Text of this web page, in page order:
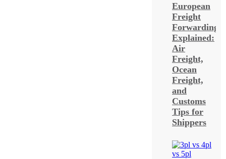
European
Freight
Forwarding
Explained:
Air
Freight,
Ocean
Freight,
and
Customs
Tips for
Shippers